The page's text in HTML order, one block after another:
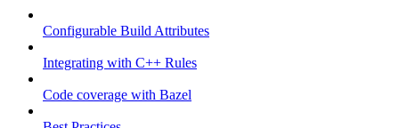
Configurable Build Attributes
Integrating with C++ Rules
Code coverage with Bazel